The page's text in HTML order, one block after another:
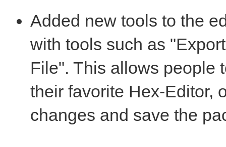
Added new tools to the
with tools such as
File". This allows people
their favorite Hex-Editor,
changes and save the